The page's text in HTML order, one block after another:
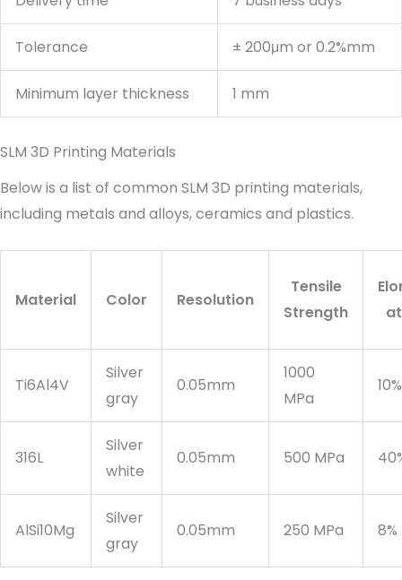
Tolerance ± 200μm or 0.2%mm
Minimum layer thickness 1 mm
SLM 3D Printing Materials
Below is a list of common SLM 3D printing materials,
including metals and alloys, ceramics and plastics.
Material Color Resolution
Tensile
Strength
Ti6Al4V
Silver
gray
0.05mm
1000
MPa
10%
316L
Silver
white
0.05mm 500 MPa
AlSi10Mg
Silver
gray
0.05mm 250 MPa 8%